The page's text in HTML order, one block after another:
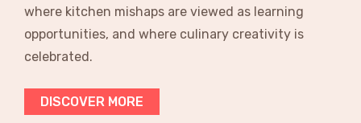
where kitchen mishaps are viewed as learning
opportunities, and where culinary creativity is
celebrated.
DISCOVER MORE